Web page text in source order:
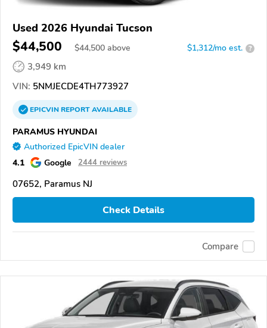
Used 2026 Hyundai Tucson
$44,500 $44,500 above $1,312/mo est. ?
3,949 km
VIN: 5NMJECDE4TH773927
EPICVINREPORTAVAILABLE
PARAMUS HYUNDAI
Authorized EpicVIN dealer
4.1 Google 2444 reviews
07652, Paramus NJ
Check Details
Compare